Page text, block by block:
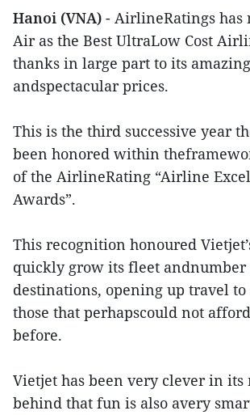
Hanoi (VNA) - AirlineRatings has
Air as the Best UltraLow Cost
thanks in large part to its
andspectacular prices.
This is the third successive year
been honored within
of the AirlineRating “Airline
Awards”.
This recognition honoured
quickly grow its fleet andnumber
destinations, opening up travel
those that perhapscould not
before.
Vietjet has been very clever in
behind that fun is also avery